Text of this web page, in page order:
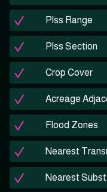
Plss Range
Plss Section
Crop Cover
Acreage
Flood Zones
Nearest
Nearest